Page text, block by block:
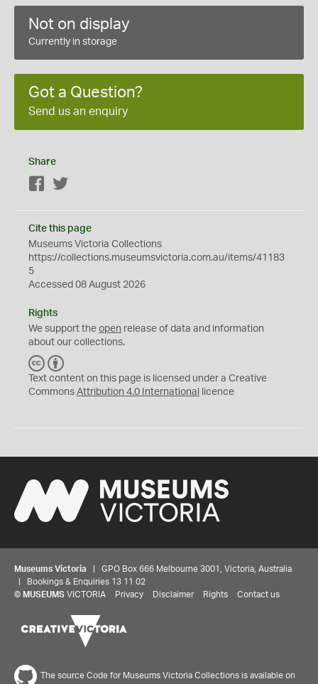
Not on display
Currently in storage
Got a Question?
Send us an enquiry
Share
Facebook
Cite this page
Museums Victoria Collections
https://collections.museumsvictoria.com.au/items/41183
5
Accessed 08 August 2026
Rights
We support the open release of data and information
about our collections.
C
C
Y
Text content on this page is licensed under a Creative
Commons Attribution 4.0 International licence
Museums Victoria | GPO Box 666 Melbourne 3001, Victoria, Australia
| Bookings & Enquiries 13 11 02
© MUSEUMS VICTORIA Privacy Disclaimer Rights Contact us
The source Code for Museums Victoria Collections is available on